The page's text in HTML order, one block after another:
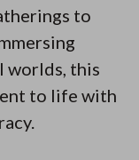
to
worlds, this
to life with